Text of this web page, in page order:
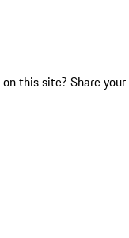
this site? Share your